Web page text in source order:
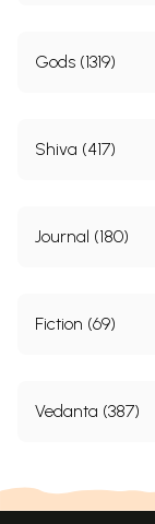
Gods (1319)
Shiva (417)
Journal (180)
Fiction (69)
Vedanta (387)